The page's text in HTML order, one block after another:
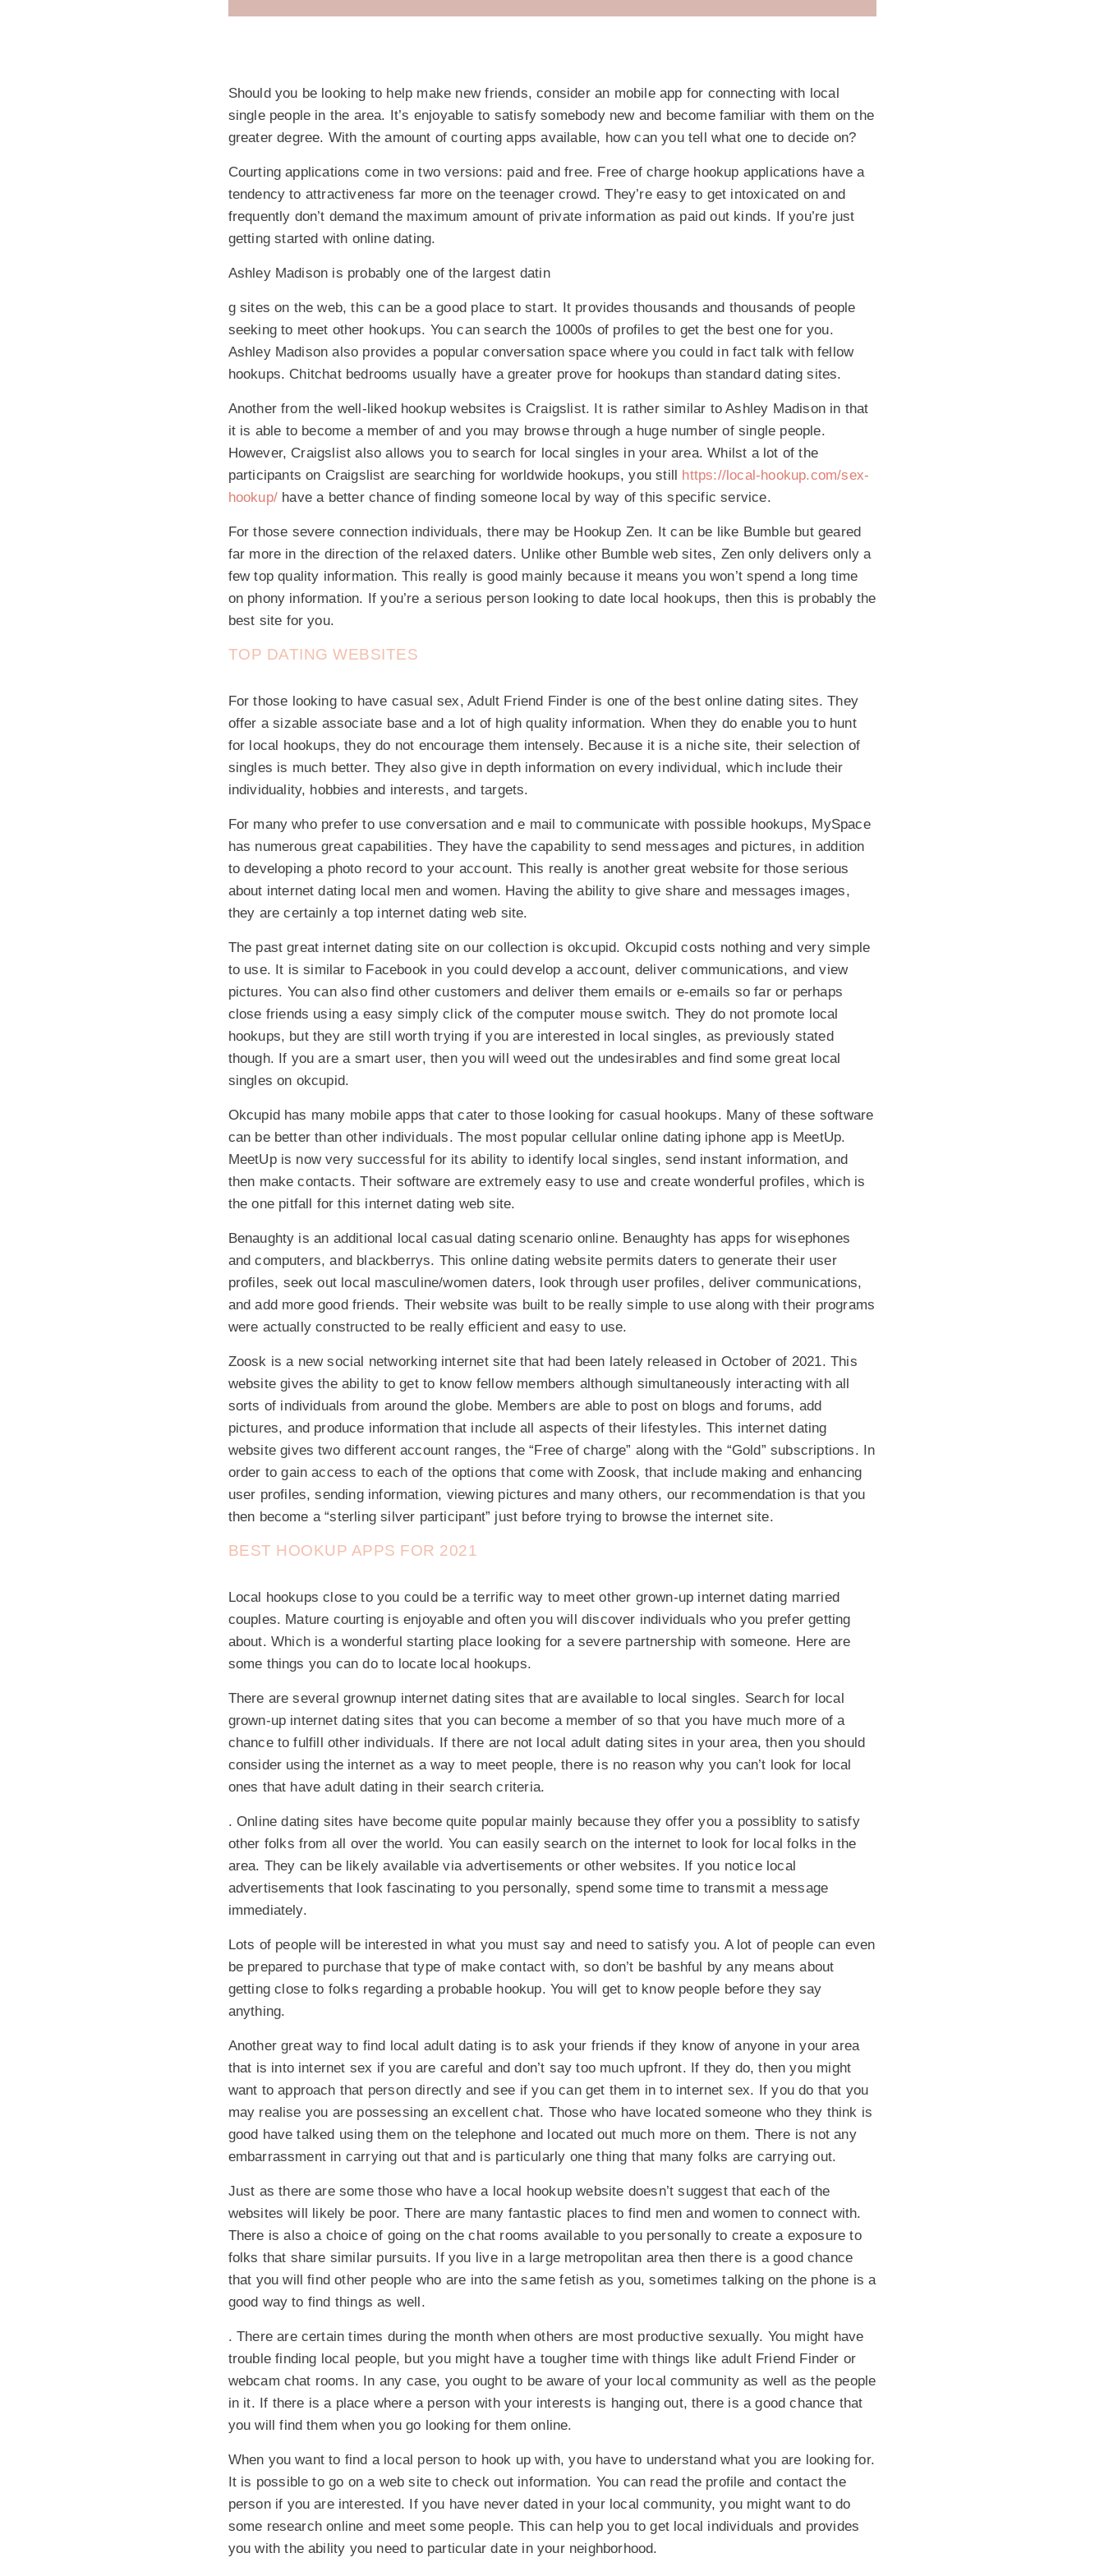
Should you be looking to help make new friends, consider an mobile app for connecting with local
single people in the area. It’s enjoyable to satisfy somebody new and become familiar with them on the
greater degree. With the amount of courting apps available, how can you tell what one to decide on?
Courting applications come in two versions: paid and free. Free of charge hookup applications have a
tendency to attractiveness far more on the teenager crowd. They’re easy to get intoxicated on and
frequently don’t demand the maximum amount of private information as paid out kinds. If you’re just
getting started with online dating.
Ashley Madison is probably one of the largest datin
g sites on the web, this can be a good place to start. It provides thousands and thousands of people
seeking to meet other hookups. You can search the 1000s of profiles to get the best one for you.
Ashley Madison also provides a popular conversation space where you could in fact talk with fellow
hookups. Chitchat bedrooms usually have a greater prove for hookups than standard dating sites.
Another from the well-liked hookup websites is Craigslist. It is rather similar to Ashley Madison in that
it is able to become a member of and you may browse through a huge number of single people.
However, Craigslist also allows you to search for local singles in your area. Whilst a lot of the
participants on Craigslist are searching for worldwide hookups, you still https://local-hookup.com/sex-
hookup/have a better chance of finding someone local by way of this specific service.
For those severe connection individuals, there may be Hookup Zen. It can be like Bumble but geared
far more in the direction of the relaxed daters. Unlike other Bumble web sites, Zen only delivers only a
few top quality information. This really is good mainly because it means you won’t spend a long time
on phony information. If you’re a serious person looking to date local hookups, then this is probably the
best site for you.
TOP DATING WEBSITES
For those looking to have casual sex, Adult Friend Finder is one of the best online dating sites. They
offer a sizable associate base and a lot of high quality information. When they do enable you to hunt
for local hookups, they do not encourage them intensely. Because it is a niche site, their selection of
singles is much better. They also give in depth information on every individual, which include their
individuality, hobbies and interests, and targets.
For many who prefer to use conversation and e mail to communicate with possible hookups, MySpace
has numerous great capabilities. They have the capability to send messages and pictures, in addition
to developing a photo record to your account. This really is another great website for those serious
about internet dating local men and women. Having the ability to give share and messages images,
they are certainly a top internet dating web site.
The past great internet dating site on our collection is okcupid. Okcupid costs nothing and very simple
to use. It is similar to Facebook in you could develop a account, deliver communications, and view
pictures. You can also find other customers and deliver them emails or e-emails so far or perhaps
close friends using a easy simply click of the computer mouse switch. They do not promote local
hookups, but they are still worth trying if you are interested in local singles, as previously stated
though. If you are a smart user, then you will weed out the undesirables and find some great local
singles on okcupid.
Okcupid has many mobile apps that cater to those looking for casual hookups. Many of these software
can be better than other individuals. The most popular cellular online dating iphone app is MeetUp.
MeetUp is now very successful for its ability to identify local singles, send instant information, and
then make contacts. Their software are extremely easy to use and create wonderful profiles, which is
the one pitfall for this internet dating web site.
Benaughty is an additional local casual dating scenario online. Benaughty has apps for wisephones
and computers, and blackberrys. This online dating website permits daters to generate their user
profiles, seek out local masculine/women daters, look through user profiles, deliver communications,
and add more good friends. Their website was built to be really simple to use along with their programs
were actually constructed to be really efficient and easy to use.
Zoosk is a new social networking internet site that had been lately released in October of 2021. This
website gives the ability to get to know fellow members although simultaneously interacting with all
sorts of individuals from around the globe. Members are able to post on blogs and forums, add
pictures, and produce information that include all aspects of their lifestyles. This internet dating
website gives two different account ranges, the “Free of charge” along with the “Gold” subscriptions. In
order to gain access to each of the options that come with Zoosk, that include making and enhancing
user profiles, sending information, viewing pictures and many others, our recommendation is that you
then become a “sterling silver participant” just before trying to browse the internet site.
BEST HOOKUP APPS FOR 2021
Local hookups close to you could be a terrific way to meet other grown-up internet dating married
couples. Mature courting is enjoyable and often you will discover individuals who you prefer getting
about. Which is a wonderful starting place looking for a severe partnership with someone. Here are
some things you can do to locate local hookups.
There are several grownup internet dating sites that are available to local singles. Search for local
grown-up internet dating sites that you can become a member of so that you have much more of a
chance to fulfill other individuals. If there are not local adult dating sites in your area, then you should
consider using the internet as a way to meet people, there is no reason why you can’t look for local
ones that have adult dating in their search criteria.
. Online dating sites have become quite popular mainly because they offer you a possiblity to satisfy
other folks from all over the world. You can easily search on the internet to look for local folks in the
area. They can be likely available via advertisements or other websites. If you notice local
advertisements that look fascinating to you personally, spend some time to transmit a message
immediately.
Lots of people will be interested in what you must say and need to satisfy you. A lot of people can even
be prepared to purchase that type of make contact with, so don’t be bashful by any means about
getting close to folks regarding a probable hookup. You will get to know people before they say
anything.
Another great way to find local adult dating is to ask your friends if they know of anyone in your area
that is into internet sex if you are careful and don’t say too much upfront. If they do, then you might
want to approach that person directly and see if you can get them in to internet sex. If you do that you
may realise you are possessing an excellent chat. Those who have located someone who they think is
good have talked using them on the telephone and located out much more on them. There is not any
embarrassment in carrying out that and is particularly one thing that many folks are carrying out.
Just as there are some those who have a local hookup website doesn’t suggest that each of the
websites will likely be poor. There are many fantastic places to find men and women to connect with.
There is also a choice of going on the chat rooms available to you personally to create a exposure to
folks that share similar pursuits. If you live in a large metropolitan area then there is a good chance
that you will find other people who are into the same fetish as you, sometimes talking on the phone is a
good way to find things as well.
. There are certain times during the month when others are most productive sexually. You might have
trouble finding local people, but you might have a tougher time with things like adult Friend Finder or
webcam chat rooms. In any case, you ought to be aware of your local community as well as the people
in it. If there is a place where a person with your interests is hanging out, there is a good chance that
you will find them when you go looking for them online.
When you want to find a local person to hook up with, you have to understand what you are looking for.
It is possible to go on a web site to check out information. You can read the profile and contact the
person if you are interested. If you have never dated in your local community, you might want to do
some research online and meet some people. This can help you to get local individuals and provides
you with the ability you need to particular date in your neighborhood.